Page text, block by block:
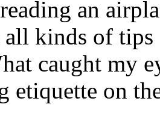
an
all kinds of
caught my
etiquette on